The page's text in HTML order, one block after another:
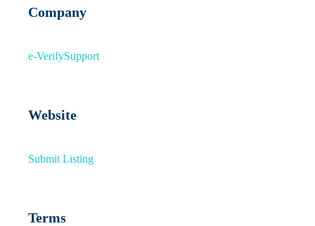
Company
e-VerifySupport
Website
Submit Listing
Terms